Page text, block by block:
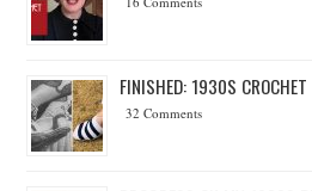
FINISHED: 1930S
32 Comments